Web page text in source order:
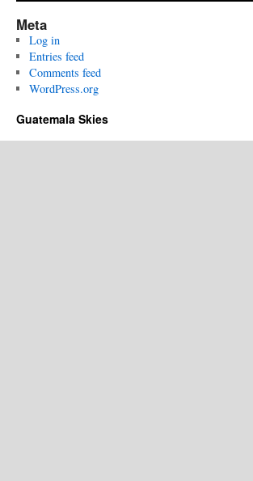
Meta
Log in
Entries feed
Comments feed
WordPress.org
Guatemala Skies